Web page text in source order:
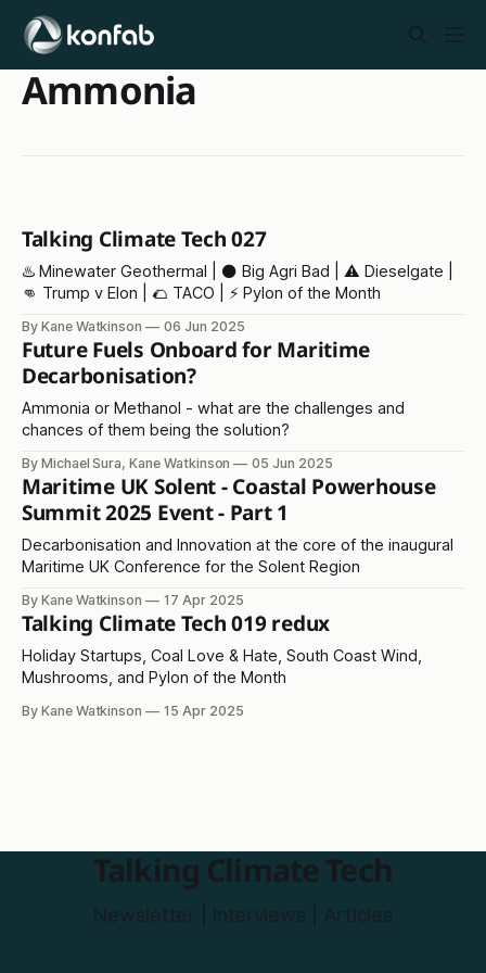
Ammonia
Talking Climate Tech 027
♨️ Minewater Geothermal | ⚫ Big Agri Bad | ⚠️ Dieselgate |
👊 Trump v Elon | 🌮 TACO | ⚡ Pylon of the Month
By Kane Watkinson 06 Jun 2025
Future Fuels Onboard for Maritime
Decarbonisation?
Ammonia or Methanol - what are the challenges and
chances of them being the solution?
By Michael Sura, Kane Watkinson 05 Jun 2025
Maritime UK Solent - Coastal Powerhouse
Summit 2025 Event - Part 1
Decarbonisation and Innovation at the core of the inaugural
Maritime UK Conference for the Solent Region
By Kane Watkinson 17 Apr 2025
Talking Climate Tech 019 redux
Holiday Startups, Coal Love & Hate, South Coast Wind,
Mushrooms, and Pylon of the Month
By Kane Watkinson 15 Apr 2025
Talking Climate Tech